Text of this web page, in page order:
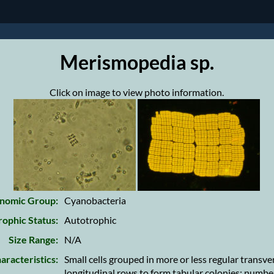
Merismopedia sp.
Click on image to view photo information.
Group: Cyanobacteria
Status: Autotrophic
Size Range: N/A
Small cells grouped in more or less regular